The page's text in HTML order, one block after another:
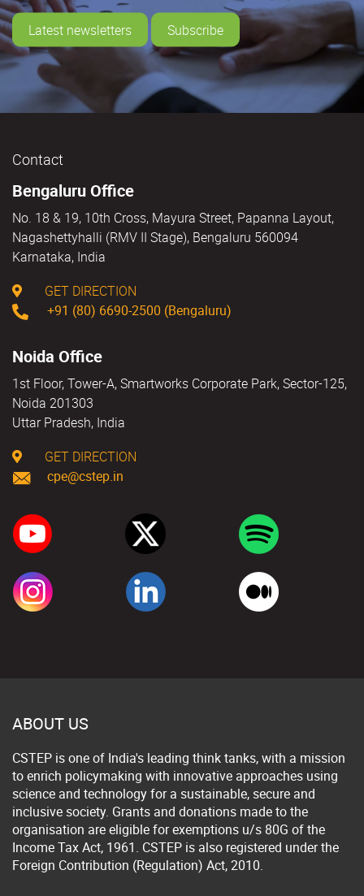
Latest newsletters Subscribe
Contact
Bengaluru Office
No. 18 & 19, 10th Cross, Mayura Street, Papanna Layout,
Nagashettyhalli (RMV II Stage), Bengaluru 560094
Karnataka, India
GET DIRECTION
+91 (80) 6690-2500 (Bengaluru)
Noida Office
1st Floor, Tower-A, Smartworks Corporate Park, Sector-125,
Noida 201303
Uttar Pradesh, India
GET DIRECTION
cpe@cstep.in
ABOUT US
CSTEP is one of India's leading think tanks, with a mission
to enrich policymaking with innovative approaches using
science and technology for a sustainable, secure and
inclusive society. Grants and donations made to the
organisation are eligible for exemptions u/s 80G of the
Income Tax Act, 1961. CSTEP is also registered under the
Foreign Contribution (Regulation) Act, 2010.